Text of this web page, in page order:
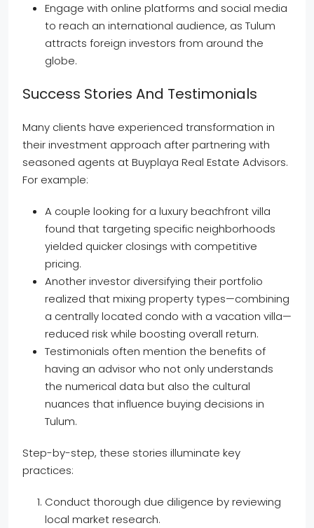
Engage with online platforms and social media
to reach an international audience, as Tulum
attracts foreign investors from around the
globe.
Success Stories And Testimonials
Many clients have experienced transformation in
their investment approach after partnering with
seasoned agents at Buyplaya Real Estate Advisors.
For example:
A couple looking for a luxury beachfront villa
found that targeting specific neighborhoods
yielded quicker closings with competitive
pricing.
Another investor diversifying their portfolio
realized that mixing property types—combining
a centrally located condo with a vacation villa—
reduced risk while boosting overall return.
Testimonials often mention the benefits of
having an advisor who not only understands
the numerical data but also the cultural
nuances that influence buying decisions in
Tulum.
Step-by-step, these stories illuminate key
practices:
Conduct thorough due diligence by reviewing
local market research.